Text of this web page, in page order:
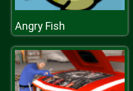
Angry Fish